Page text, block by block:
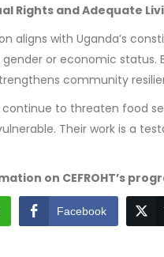
Rights and Adequate
aligns with Uganda’s
or economic status.
community
to threaten food
Their work is a
on CEFROHT’s
Facebook